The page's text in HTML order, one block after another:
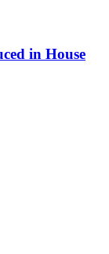
in House